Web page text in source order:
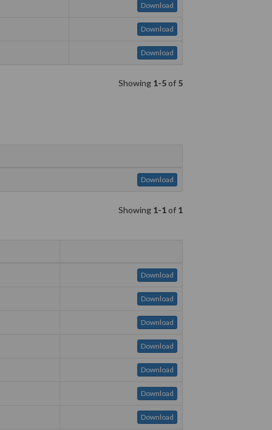
Download
Download
Download
Showing 1-5of 5
Download
Showing 1-1of 1
Download
Download
Download
Download
Download
Download
Download